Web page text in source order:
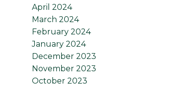
April 2024
March 2024
February 2024
January 2024
December 2023
November 2023
October 2023